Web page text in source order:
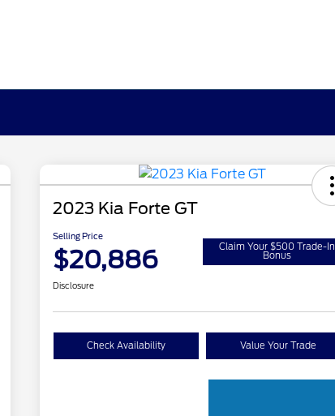
2023 Kia Forte GT
Selling Price
$20,886 Claim Your $500 Trade-In
Bonus
Disclosure
Check Availability Value Your Trade